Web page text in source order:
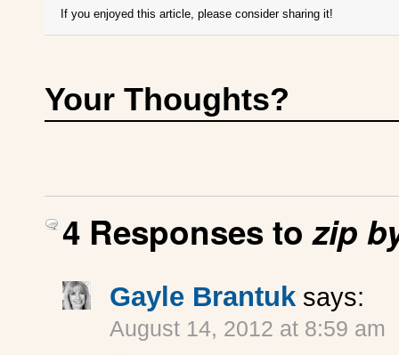
If you enjoyed this article, please consider sharing it!
Your Thoughts?
4 Responses tozip
Gayle Brantuk says:
August 14, 2012 at 8:59 am